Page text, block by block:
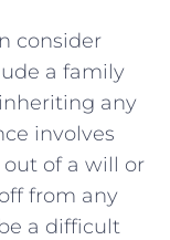
consider
a family
any
involves⁢
of a⁤ will or
from any
a ‍difficult